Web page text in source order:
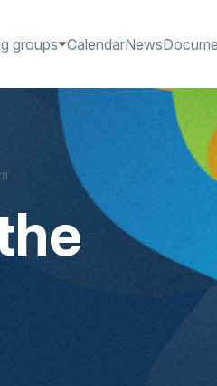
groups CalendarNews